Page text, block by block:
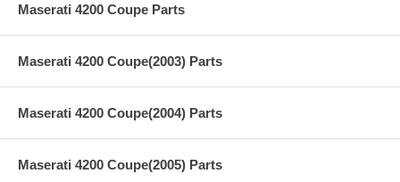
Maserati 4200 Coupe Parts
Maserati 4200 Coupe(2003) Parts
Maserati 4200 Coupe(2004) Parts
Maserati 4200 Coupe(2005) Parts